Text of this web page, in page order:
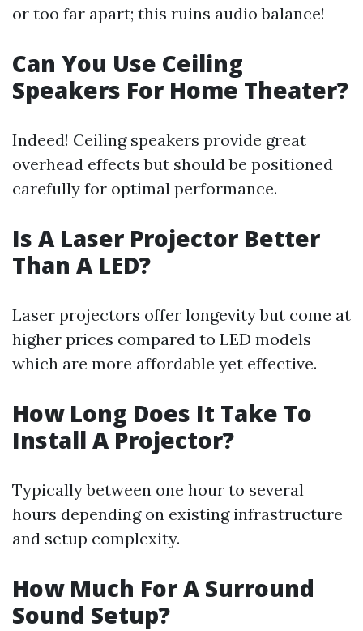
or too far apart; this ruins audio balance!
Can You Use Ceiling
Speakers For Home Theater?
Indeed! Ceiling speakers provide great
overhead effects but should be positioned
carefully for optimal performance.
Is A Laser Projector Better
Than A LED?
Laser projectors offer longevity but come at
higher prices compared to LED models
which are more affordable yet effective.
How Long Does It Take To
Install A Projector?
Typically between one hour to several
hours depending on existing infrastructure
and setup complexity.
How Much For A Surround
Sound Setup?